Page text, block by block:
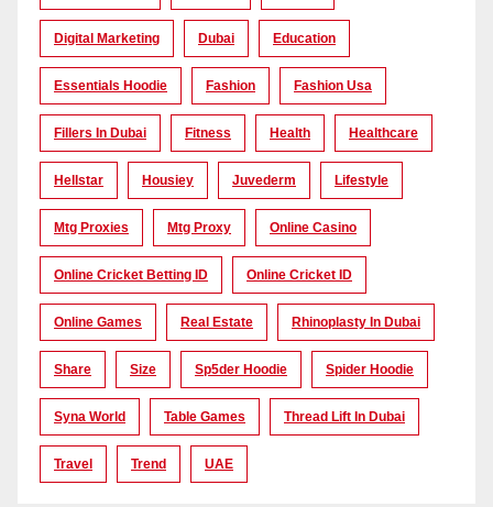
Digital Marketing Dubai Education
Essentials Hoodie Fashion Fashion Usa
Fillers In Dubai Fitness Health Healthcare
Hellstar Housiey Juvederm Lifestyle
Mtg Proxies Mtg Proxy Online Casino
Online Cricket Betting ID Online Cricket ID
Online Games Real Estate Rhinoplasty In Dubai
Share Size Sp5der Hoodie Spider Hoodie
Syna World Table Games Thread Lift In Dubai
Travel Trend UAE